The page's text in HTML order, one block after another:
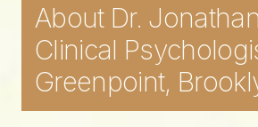
About Dr.
Clinical
Greenpoint,